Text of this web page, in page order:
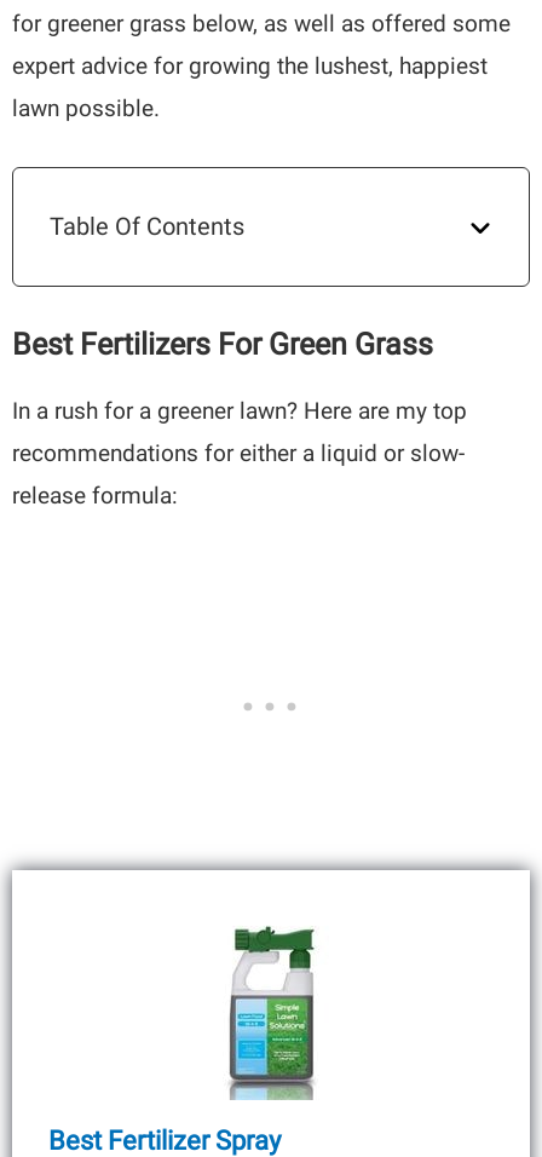
for greener grass below, as well as offered some
expert advice for growing the lushest, happiest
lawn possible.
Table Of Contents
Best Fertilizers For Green Grass
In a rush for a greener lawn? Here are my top
recommendations for either a liquid or slow-
release formula:
Best Fertilizer Spray